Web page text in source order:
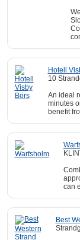
Hotell
10
An ideal
minutes
benefit
can
Best